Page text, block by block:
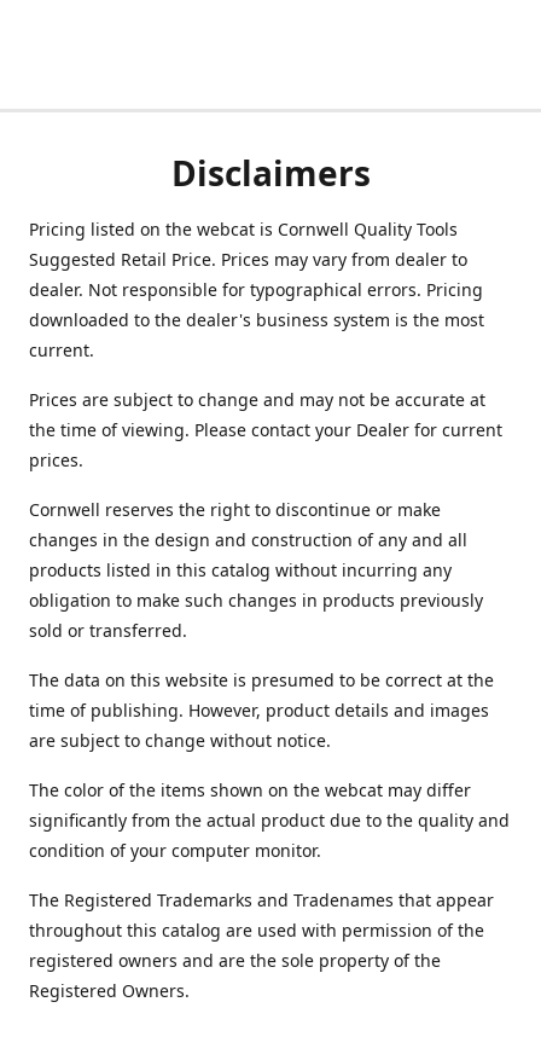
Disclaimers
Pricing listed on the webcat is Cornwell Quality Tools
Suggested Retail Price. Prices may vary from dealer to
dealer. Not responsible for typographical errors. Pricing
downloaded to the dealer's business system is the most
current.
Prices are subject to change and may not be accurate at
the time of viewing. Please contact your Dealer for current
prices.
Cornwell reserves the right to discontinue or make
changes in the design and construction of any and all
products listed in this catalog without incurring any
obligation to make such changes in products previously
sold or transferred.
The data on this website is presumed to be correct at the
time of publishing. However, product details and images
are subject to change without notice.
The color of the items shown on the webcat may differ
significantly from the actual product due to the quality and
condition of your computer monitor.
The Registered Trademarks and Tradenames that appear
throughout this catalog are used with permission of the
registered owners and are the sole property of the
Registered Owners.